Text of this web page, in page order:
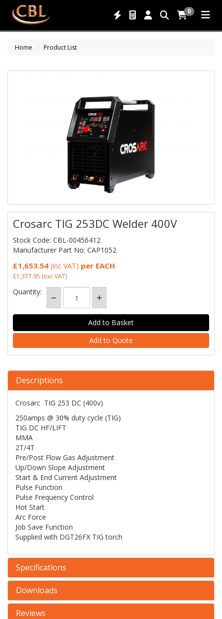
0
Home Product List
Crosarc TIG 253DC Welder 400V
Stock Code: CBL-00456412
Manufacturer Part No: CAP1052
£1,653.54 (inc VAT) per EACH
£1,377.95 (exc VAT)
Quantity:
Add to Quote
Descriptions
Crosarc TIG 253 DC (400v)
250amps @ 30% duty cycle (TIG)
TIG DC HF/LIFT
MMA
2T/4T
Pre/Post Flow Gas Adjustment
Up/Down Slope Adjustment
Start & End Current Adjustment
Pulse Function
Pulse Frequency Control
Hot Start
Arc Force
Job Save Function
Supplied with DGT26FX TIG torch
Specifications
Downloads
Reviews